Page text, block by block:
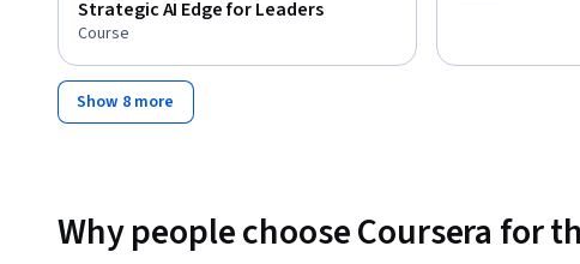
Strategic AI Edge for Leaders
Course
Show 8 more
Why people choose Coursera for